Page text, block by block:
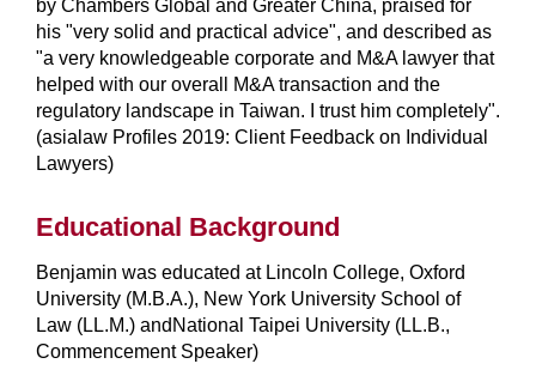
by Chambers Global and Greater China, praised for
his "very solid and practical advice", and described as
"a very knowledgeable corporate and M&A lawyer that
helped with our overall M&A transaction and the
regulatory landscape in Taiwan. I trust him completely".
(asialaw Profiles 2019: Client Feedback on Individual
Lawyers)
Educational Background
Benjamin was educated at Lincoln College, Oxford
University (M.B.A.), New York University School of
Law (LL.M.) andNational Taipei University (LL.B.,
Commencement Speaker)